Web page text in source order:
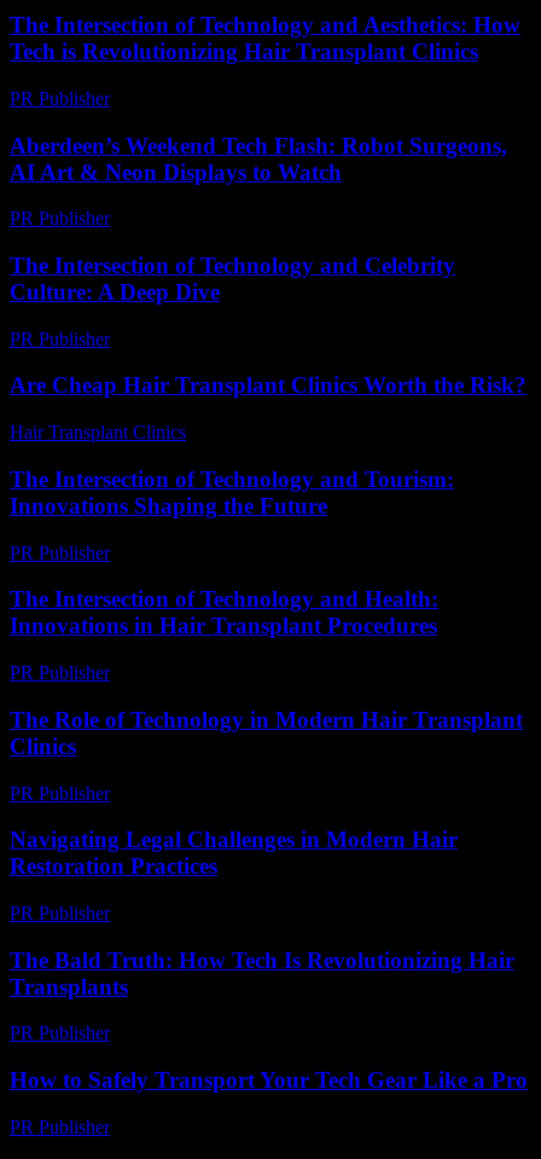
The Intersection of Technology and Aesthetics: How
Tech is Revolutionizing Hair Transplant Clinics
PR Publisher-
Aberdeen’s Weekend Tech Flash: Robot Surgeons,
AI Art & Neon Displays to Watch
PR Publisher-
The Intersection of Technology and Celebrity
Culture: A Deep Dive
PR Publisher-
Are Cheap Hair Transplant Clinics Worth the Risk?
Hair Transplant Clinics
The Intersection of Technology and Tourism:
Innovations Shaping the Future
PR Publisher-
The Intersection of Technology and Health:
Innovations in Hair Transplant Procedures
PR Publisher-
The Role of Technology in Modern Hair Transplant
Clinics
PR Publisher-
Navigating Legal Challenges in Modern Hair
Restoration Practices
PR Publisher-
The Bald Truth: How Tech Is Revolutionizing Hair
Transplants
PR Publisher-
How to Safely Transport Your Tech Gear Like a Pro
PR Publisher-